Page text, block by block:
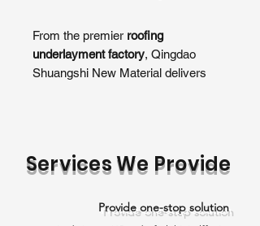
From the premier roofing
underlayment factory, Qingdao
Shuangshi New Material delivers
leading manufacturer, our
durability, weather resistance, and
ease of installation, making them
Services We Provide
Provide one-stop solution